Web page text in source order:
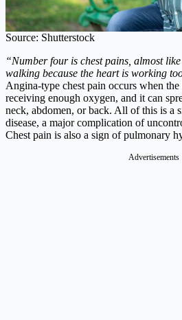
Source: Shutterstock
“Number four is chest pains, almost
walking because the heart is working
Angina-type chest pain occurs when the
receiving enough oxygen, and it can
neck, abdomen, or back. All of this is a
disease, a major complication of
Chest pain is also a sign of pulmonary
Advertisements